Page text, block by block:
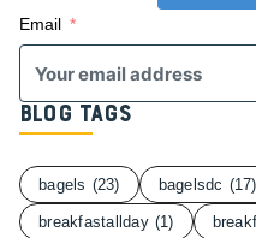
Email
Blog Tags
bagels (23) bagelsdc (17)
breakfastallday (1)